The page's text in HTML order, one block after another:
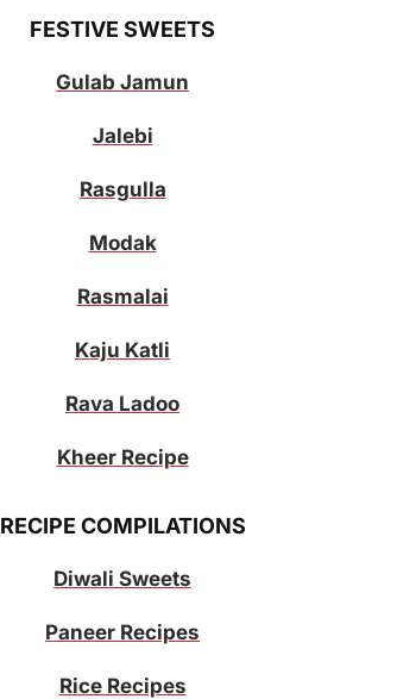
FESTIVE SWEETS
Gulab Jamun
Jalebi
Rasgulla
Modak
Rasmalai
Kaju Katli
Rava Ladoo
Kheer Recipe
RECIPE COMPILATIONS
Diwali Sweets
Paneer Recipes
Rice Recipes